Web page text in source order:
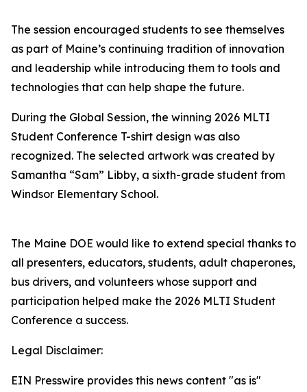
The session encouraged students to see themselves
as part of Maine’s continuing tradition of innovation
and leadership while introducing them to tools and
technologies that can help shape the future.
During the Global Session, the winning 2026 MLTI
Student Conference T-shirt design was also
recognized. The selected artwork was created by
Samantha “Sam” Libby, a sixth-grade student from
Windsor Elementary School.
The Maine DOE would like to extend special thanks to
all presenters, educators, students, adult chaperones,
bus drivers, and volunteers whose support and
participation helped make the 2026 MLTI Student
Conference a success.
Legal Disclaimer:
EIN Presswire provides this news content "as is"